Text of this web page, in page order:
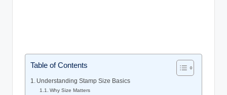
Table of Contents
Understanding Stamp Size Basics
Why Size Matters